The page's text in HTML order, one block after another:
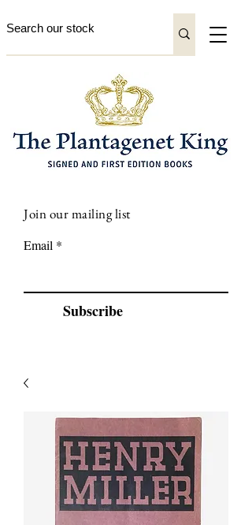
Join our mailing list
Email
Subscribe